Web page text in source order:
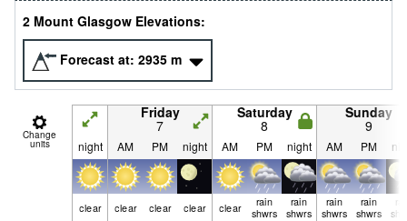
2 Mount Glasgow Elevations:
Forecast at: 2935 m
Change
units
Friday
7
Saturday
8
Sunday
9
night AM PM night AM PM night AM PM
clear clear clear clear clear
rain
shwrs
rain
shwrs
rain
shwrs
rain
shwrs